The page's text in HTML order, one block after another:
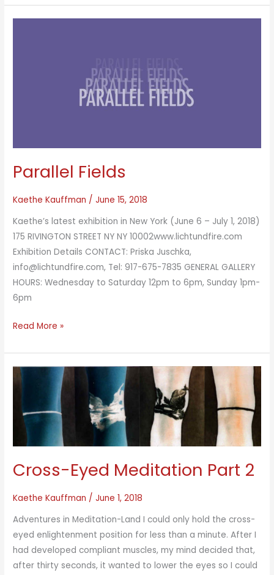
Parallel Fields
Kaethe Kauffman /June 15, 2018
Kaethe’s latest exhibition in New York (June 6 – July 1, 2018)
175 RIVINGTON STREET NY NY 10002www.lichtundfire.com
Exhibition Details CONTACT: Priska Juschka,
info@lichtundfire.com, Tel: 917-675-7835 GENERAL GALLERY
HOURS: Wednesday to Saturday 12pm to 6pm, Sunday 1pm-
6pm
Parallel
Read More »
Cross-Eyed Meditation Part 2
Kaethe Kauffman /June 1, 2018
Adventures in Meditation-Land I could only hold the cross-
eyed enlightenment position for less than a minute. After I
had developed compliant muscles, my mind decided that,
after thirty seconds, it wanted to lower the eyes so I could